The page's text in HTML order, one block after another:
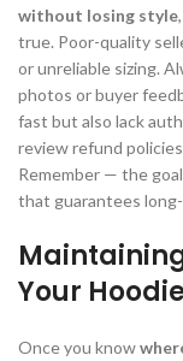
without losing style
true. Poor-quality
or unreliable sizing.
photos or buyer
fast but also lack
review refund
Remember — the
that guarantees
Your Hoodie
Once you know